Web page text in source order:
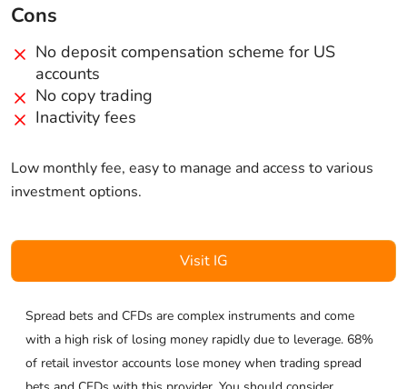
Cons
No deposit compensation scheme for US
accounts
No copy trading
Inactivity fees
Low monthly fee, easy to manage and access to various
investment options.
Visit IG
Spread bets and CFDs are complex instruments and come
with a high risk of losing money rapidly due to leverage. 68%
of retail investor accounts lose money when trading spread